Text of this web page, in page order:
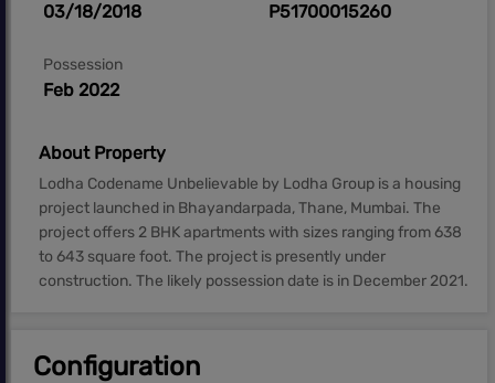
03/18/2018 P51700015260
Possession
Feb 2022
About Property
Lodha Codename Unbelievable by Lodha Group is a housing
project launched in Bhayandarpada, Thane, Mumbai. The
project offers 2 BHK apartments with sizes ranging from 638
to 643 square foot. The project is presently under
construction. The likely possession date is in December 2021.
Configuration